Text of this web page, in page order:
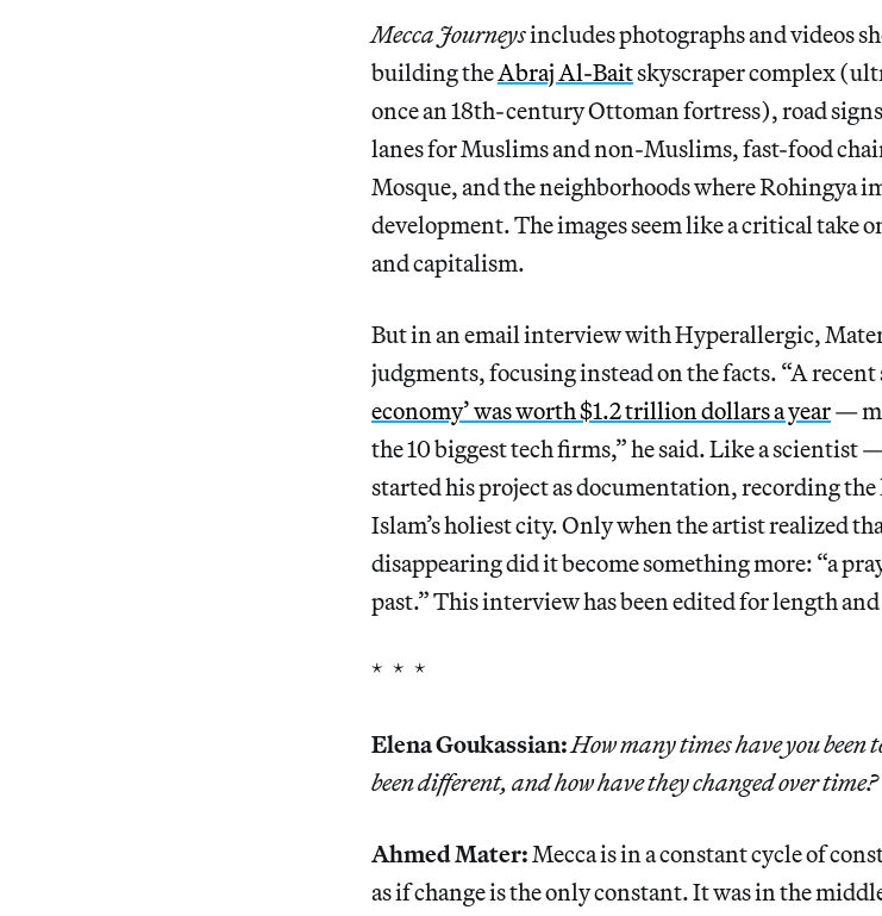
Mecca Journeysincludes photographs and videos
building theAbraj Al-Baitskyscraper complex
once an 18th-century Ottoman fortress), road
lanes for Muslims and non-Muslims, fast-food
Mosque, and the neighborhoods where Rohingya
development. The images seem likea critical take
and capitalism.
But in an email interview with Hyperallergic,
judgments, focusing instead on the facts. “A
economy’ was worth $1.2 trillion dollars a year—
the 10 biggest tech firms,” he said. Like a scientist
started his project as documentation, recording
Islam’s holiest city. Only when the artist realized
disappearing did it become something more: “a
past.” This interview has been edited for length
* * *
Elena Goukassian:How many times have you been
been different, and how have they changed over time?
Ahmed Mater:Mecca is in a constant cycle of
as if change is the only constant. It was in the